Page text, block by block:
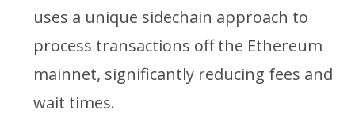
uses a unique sidechain approach to
process transactions off the Ethereum
mainnet, significantly reducing fees and
wait times.